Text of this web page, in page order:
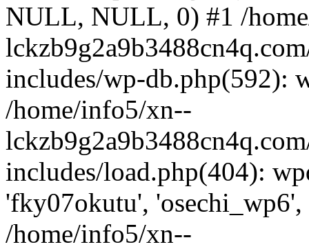
NULL, NULL, 0) #1 /
includes/wp-db.php(592):
/home/info5/xn--
includes/load.php(404):
'fky07okutu',
/home/info5/xn--